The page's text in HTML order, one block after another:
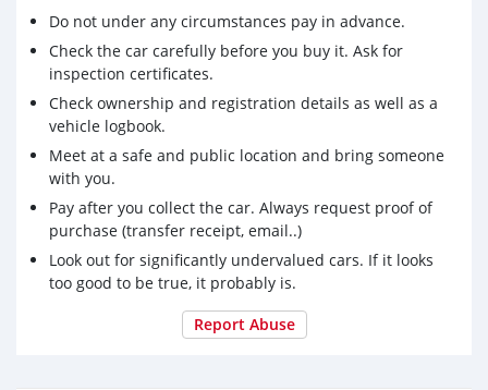
Do not under any circumstances pay in advance.
Check the car carefully before you buy it. Ask for
inspection certificates.
Check ownership and registration details as well as a
vehicle logbook.
Meet at a safe and public location and bring someone
with you.
Pay after you collect the car. Always request proof of
purchase (transfer receipt, email..)
Look out for significantly undervalued cars. If it looks
too good to be true, it probably is.
Report Abuse